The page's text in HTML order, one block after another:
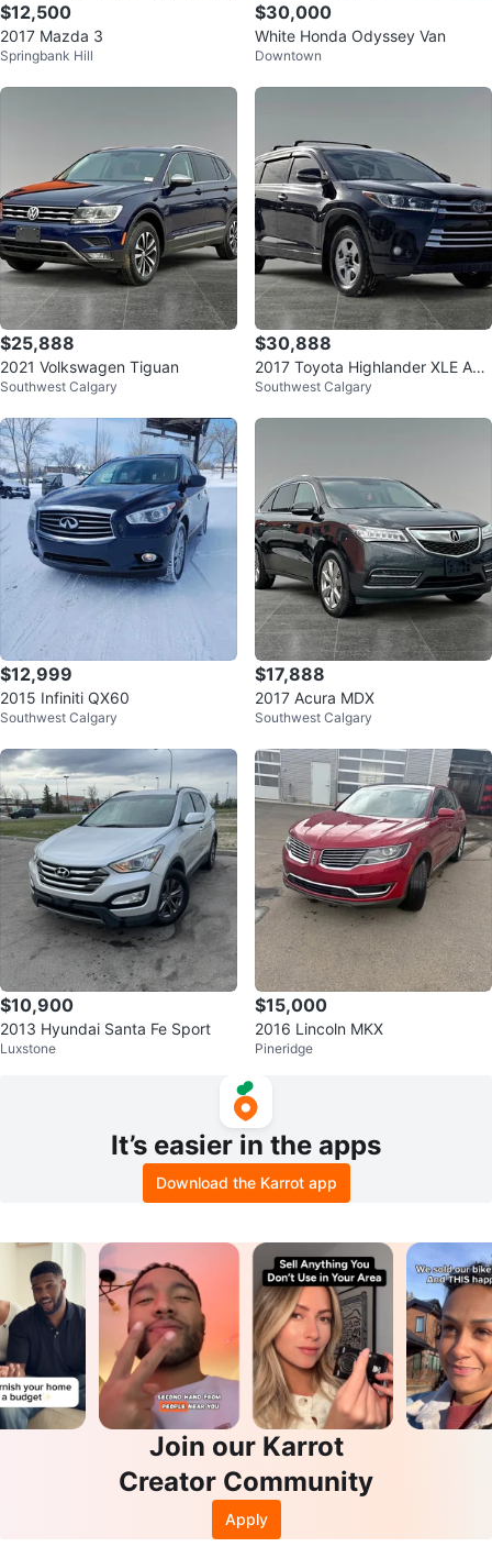
$12,500
2017 Mazda 3
Springbank Hill
$30,000
White Honda Odyssey Van
Downtown
$25,888
2021 Volkswagen Tiguan
Southwest Calgary
$30,888
2017 Toyota Highlander XLE AW
D
Southwest Calgary
$12,999
2015 Infiniti QX60
Southwest Calgary
$17,888
2017 Acura MDX
Southwest Calgary
$10,900
2013 Hyundai Santa Fe Sport
Luxstone
$15,000
2016 Lincoln MKX
Pineridge
It’s easier in the apps
Download the Karrot app
Join our Karrot
Creator Community
Apply